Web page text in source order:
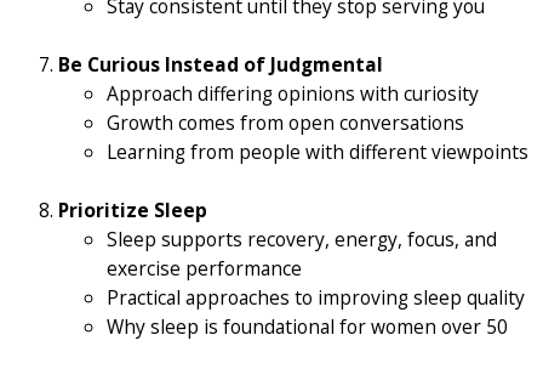
Stay consistent until they stop serving you
Be Curious Instead of Judgmental
Approach differing opinions with curiosity
Growth comes from open conversations
Learning from people with different viewpoints
Prioritize Sleep
Sleep supports recovery, energy, focus, and
exercise performance
Practical approaches to improving sleep quality
Why sleep is foundational for women over 50